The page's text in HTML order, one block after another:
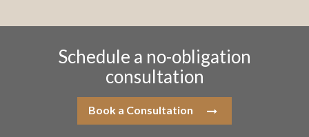
Schedule a no-obligation
consultation
Book a Consultation